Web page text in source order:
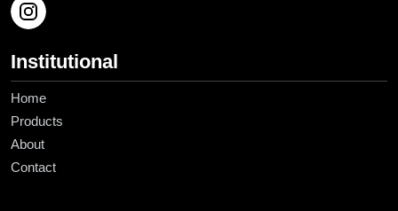
Institutional
Home
Products
About
Contact